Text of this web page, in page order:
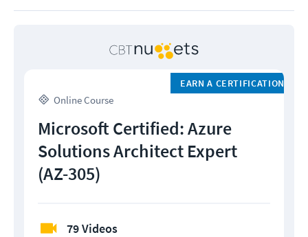
Online Course
EARN A CERTIFICATION
Microsoft Certified: Azure
Solutions Architect Expert
(AZ-305)
79 Videos